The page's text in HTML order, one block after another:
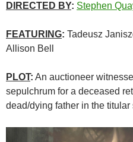
DIRECTED BY: Stephen
FEATURING: Tadeusz
Allison Bell
PLOT: An auctioneer
sepulchrum for a deceased
dead/dying father in the titular